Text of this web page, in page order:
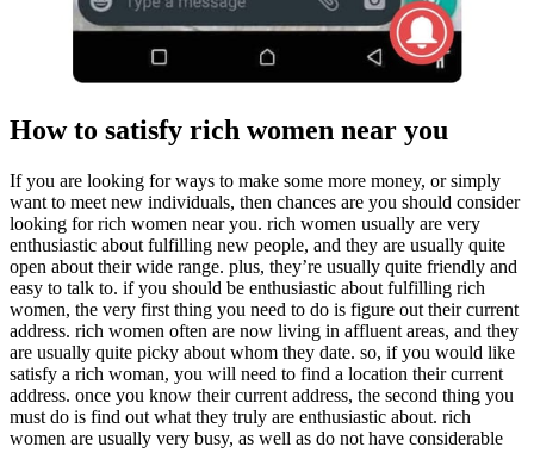
How to satisfy rich women near you
If you are looking for ways to make some more money, or simply
want to meet new individuals, then chances are you should consider
looking for rich women near you. rich women usually are very
enthusiastic about fulfilling new people, and they are usually quite
open about their wide range. plus, they’re usually quite friendly and
easy to talk to. if you should be enthusiastic about fulfilling rich
women, the very first thing you need to do is figure out their current
address. rich women often are now living in affluent areas, and they
are usually quite picky about whom they date. so, if you would like
satisfy a rich woman, you will need to find a location their current
address. once you know their current address, the second thing you
must do is find out what they truly are enthusiastic about. rich
women are usually very busy, as well as do not have considerable